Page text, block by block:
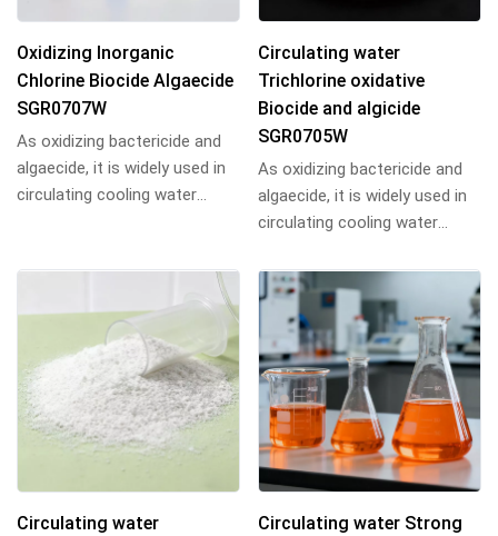
Oxidizing Inorganic
Chlorine Biocide Algaecide
SGR0707W
As oxidizing bactericide and
algaecide, it is widely used in
circulating cooling water
Circulating water
Trichlorine oxidative
Biocide and algicide
SGR0705W
As oxidizing bactericide and
algaecide, it is widely used in
circulating cooling water
water...
Circulating water
Circulating water Strong